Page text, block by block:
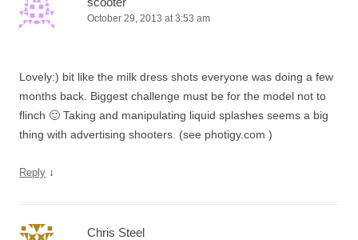
October 29, 2013 at 3:53 am
Lovely:) bit like the milk dress shots everyone was doing a few
months back. Biggest challenge must be for the model not to
flinch 🙂 Taking and manipulating liquid splashes seems a big
thing with advertising shooters. (see photigy.com )
Reply ↓
Chris Steel